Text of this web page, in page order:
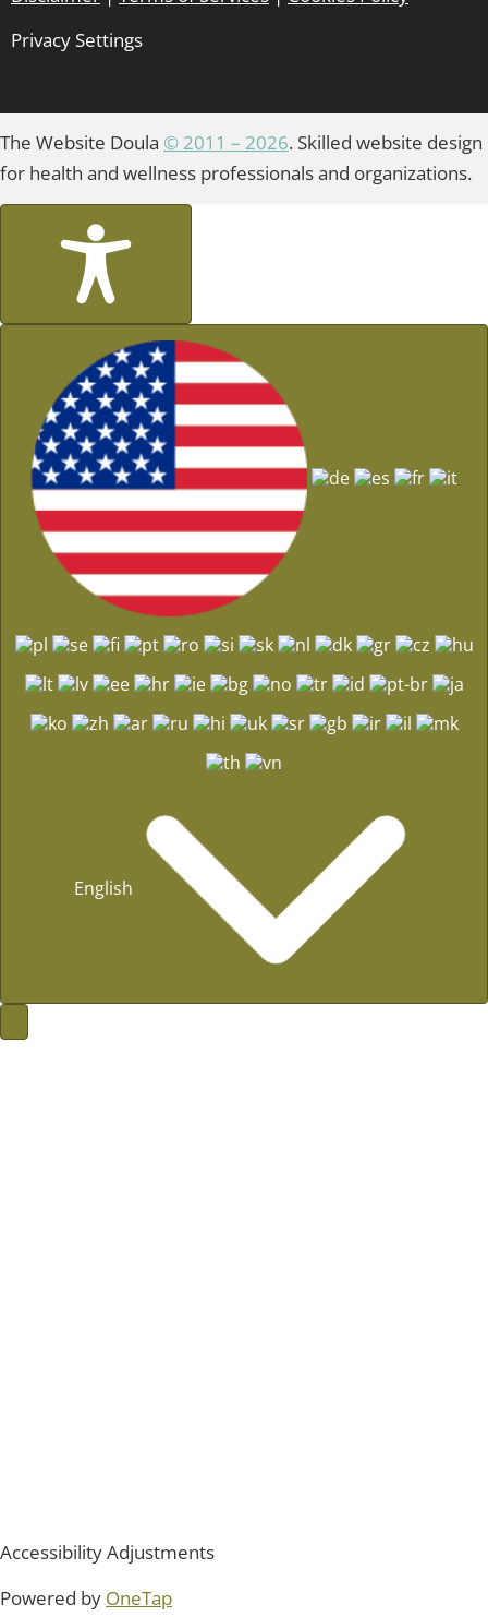
Privacy Settings
The Website Doula © 2011 – 2026. Skilled website design
for health and wellness professionals and organizations.
English
Accessibility Adjustments
Powered by OneTap